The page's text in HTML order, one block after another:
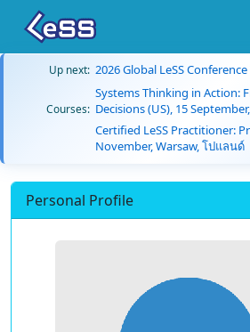
Up next: 2026 Global LeSS
Courses:
Systems Thinking in Action:
Decisions (US), 15
Certified LeSS Practitioner:
November, Warsaw, โปแลนด์
Personal Profile